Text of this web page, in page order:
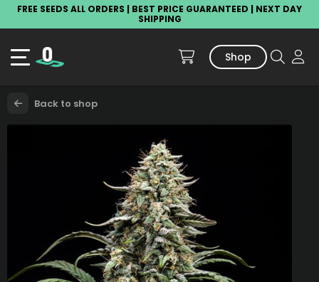
FREE SEEDS ALL ORDERS | BEST PRICE GUARANTEED | NEXT DAY
SHIPPING
Shop
Back to shop